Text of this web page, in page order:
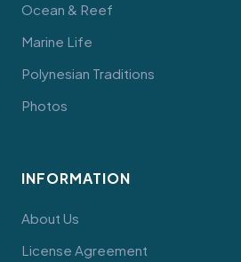
Ocean & Reef
Marine Life
Polynesian Traditions
Photos
INFORMATION
About Us
License Agreement